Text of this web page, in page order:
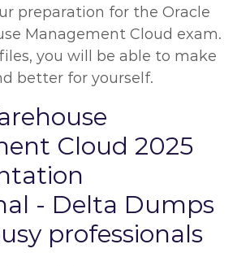
preparation for the Oracle
Management Cloud exam.
you will be able to make
better for yourself.
Cloud 2025
- Delta Dumps
professionals